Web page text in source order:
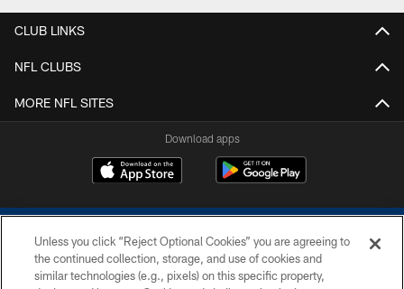
CLUB LINKS
NFL CLUBS
MORE NFL SITES
Download apps
Unless you click “Reject Optional Cookies” you are agreeing to
the continued collection, storage, and use of cookies and
similar technologies (e.g., pixels) on this specific property,